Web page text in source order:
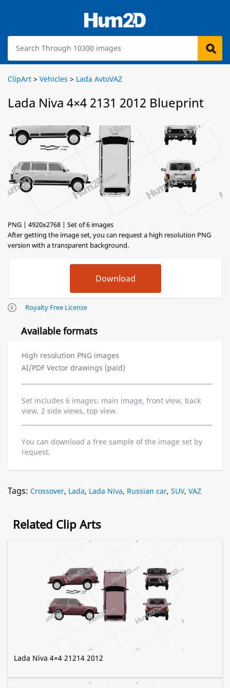
ClipArt > Vehicles > Lada AvtoVAZ
Lada Niva 4×4 2131 2012 Blueprint
PNG | 4920x2768 | Set of 6 images
After getting the image set, you can request a high resolution PNG
version with a transparent background.
Royalty Free License
Available formats
High resolution PNG images
AI/PDF Vector drawings (paid)
Set includes 6 images: main image, front view, back
view, 2 side views, top view.
You can download a free sample of the image set by
request.
Tags: Crossover, Lada, Lada Niva, Russian car, SUV, VAZ
Related Clip Arts
Lada Niva 4×4 21214 2012